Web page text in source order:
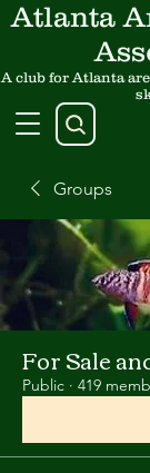
Atlanta
A club for Atlanta
Groups
For Sale
Public · 419